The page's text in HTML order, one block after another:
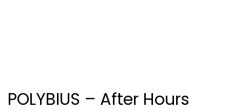
POLYBIUS – After Hours